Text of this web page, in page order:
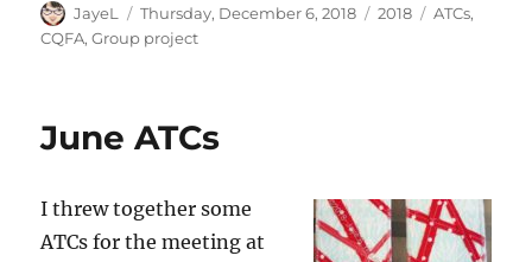
Author
JayeL
Posted
on
Thursday, December 6, 2018 Categories
2018 Tags
ATCs,
CQFA,Group project
June ATCs
I threw together some
ATCs for the meeting at